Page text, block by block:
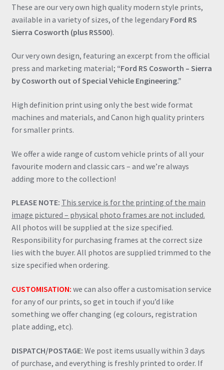
quantity
These are our very own high quality modern style prints,
available in a variety of sizes, of the legendary Ford RS
Sierra Cosworth (plus RS500).
Our very own design, featuring an excerpt from the official
press and marketing material; “Ford RS Cosworth – Sierra
by Cosworth out of Special Vehicle Engineering.”
High definition print using only the best wide format
machines and materials, and Canon high quality printers
for smaller prints.
We offer a wide range of custom vehicle prints of all your
favourite modern and classic cars – and we’re always
adding more to the collection!
PLEASE NOTE: This service is for the printing of the main
image pictured – physical photo frames are not included.
All photos will be supplied at the size specified.
Responsibility for purchasing frames at the correct size
lies with the buyer. All photos are supplied trimmed to the
size specified when ordering.
CUSTOMISATION: we can also offer a customisation service
for any of our prints, so get in touch if you’d like
something we offer changing (eg colours, registration
plate adding, etc).
DISPATCH/POSTAGE: We post items usually within 3 days
of purchase, and everything is freshly printed to order. If